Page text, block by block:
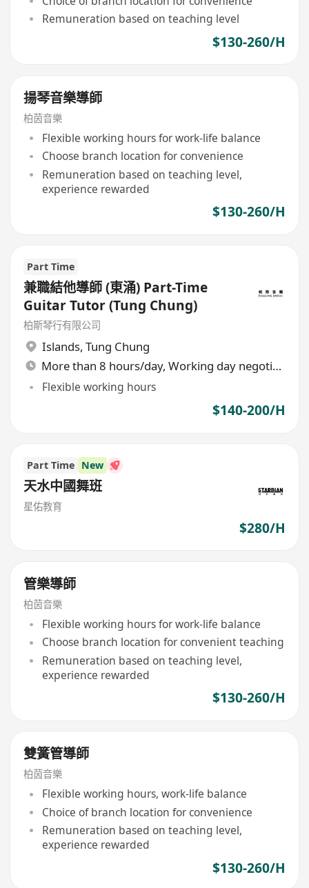
Remuneration based on teaching level
$130-260/H
揚琴音樂導師
柏茵音樂
Flexible working hours for work-life balance
Choose branch location for convenience
Remuneration based on teaching level,
experience rewarded
$130-260/H
Part Time
兼職結他導師 (東涌) Part-Time
Guitar Tutor (Tung Chung)
柏斯琴行有限公司
Islands, Tung Chung
More than 8 hours/day, Working day negotiable
Flexible working hours
$140-200/H
Part Time New
天水中國舞班
星佑教育
$280/H
管樂導師
柏茵音樂
Flexible working hours for work-life balance
Choose branch location for convenient teaching
Remuneration based on teaching level,
experience rewarded
$130-260/H
雙簧管導師
柏茵音樂
Flexible working hours, work-life balance
Choice of branch location for convenience
Remuneration based on teaching level,
experience rewarded
$130-260/H